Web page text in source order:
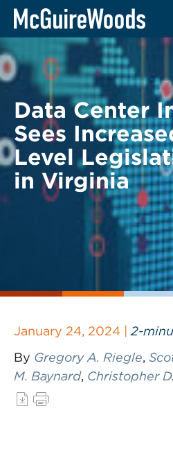
Skip
content
BACK TO LEGAL ALERTS
Data Center
Sees
Level
in Virginia
January 24, 2024 | 2-
By Gregory A. Riegle,
M. Baynard, Christopher